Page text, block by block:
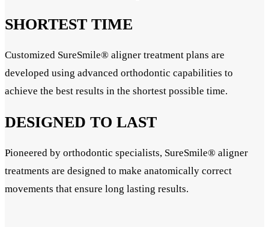
SHORTEST TIME
Customized SureSmile® aligner treatment plans are
developed using advanced orthodontic capabilities to
achieve the best results in the shortest possible time.
DESIGNED TO LAST
Pioneered by orthodontic specialists, SureSmile® aligner
treatments are designed to make anatomically correct
movements that ensure long lasting results.